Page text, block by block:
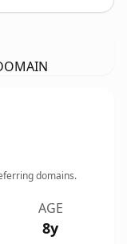
domains.
AGE
8y